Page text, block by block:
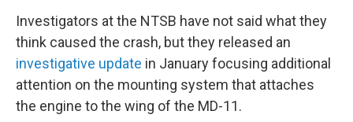
Investigators at the NTSB have not said what they
think caused the crash, but they released an
investigative update in January focusing additional
attention on the mounting system that attaches
the engine to the wing of the MD-11.